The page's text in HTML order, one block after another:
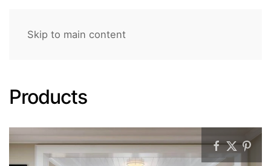
Skip to main content
Products